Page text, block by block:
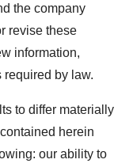
the company
revise these
information,
required by law.
to differ materially
herein
our ability to